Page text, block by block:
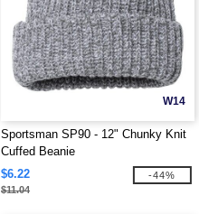
W14
Sportsman SP90 - 12" Chunky Knit
Cuffed Beanie
$6.22
$11.04
-44%